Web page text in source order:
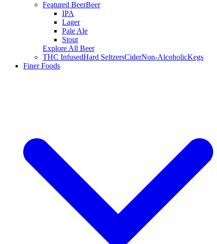
Featured BeerBeer
IPA
Lager
Pale Ale
Stout
Explore All Beer
THC InfusedHard SeltzersCiderNon-AlcoholicKegs
Finer Foods